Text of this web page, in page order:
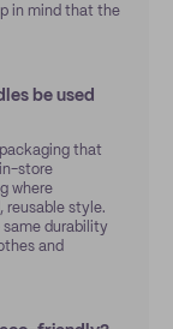
in mind that the
be used
that
store
where
reusable style.
same durability
and